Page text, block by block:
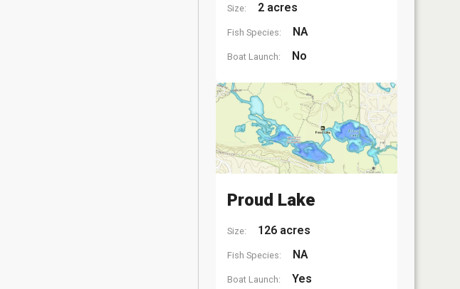
Size: 2 acres
Fish Species: NA
Boat Launch: No
Proud Lake
Size: 126 acres
Fish Species: NA
Boat Launch: Yes